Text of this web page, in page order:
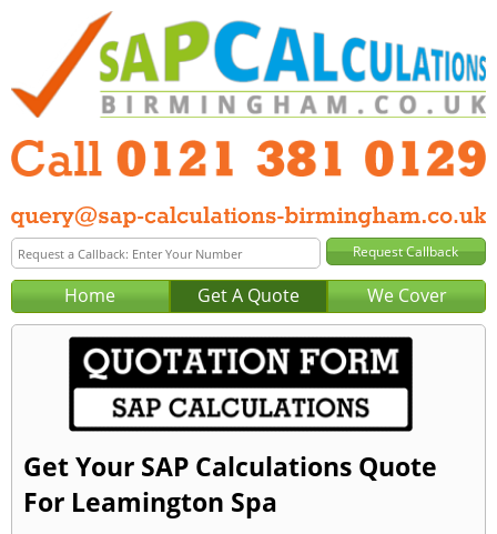
Home Get A Quote We Cover
Get Your SAP Calculations Quote
For Leamington Spa